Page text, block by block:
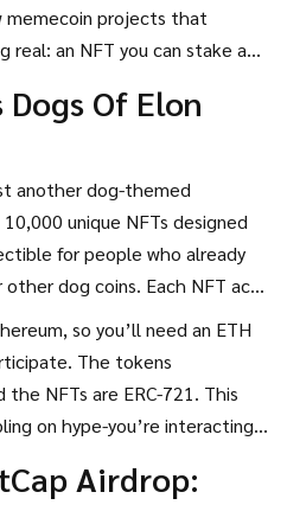
memecoin projects that
an NFT you can stake and
your time, here’s the
happening, how to join,
on.
Of Elon
another dog-themed
unique NFTs designed
for people who already
dog coins. Each NFT acts
so you’ll need an ETH
The tokens
the NFTs are ERC-721. This
on hype-you’re interacting
They’re digital collectibles
Airdrop: